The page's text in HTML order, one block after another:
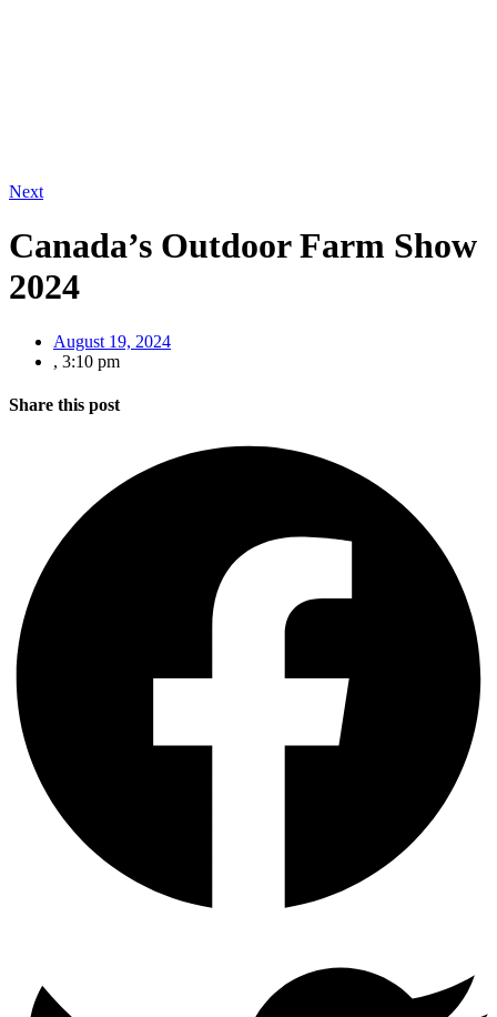
Next
Canada’s Outdoor Farm Show
2024
August 19, 2024
, 3:10 pm
Share this post